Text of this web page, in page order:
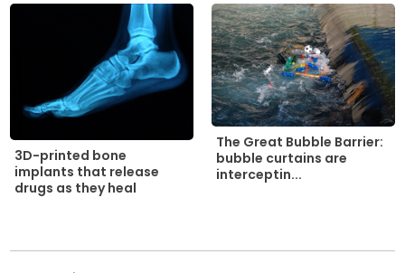
3D-printed bone
implants that release
drugs as they heal
The Great Bubble Barrier:
bubble curtains are
interceptin...